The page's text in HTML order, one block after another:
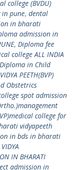
college (BVDU)
in pune, dental
in bharati
admission in
, Diploma fee
college ALL INDIA
Diploma in Child
PEETH(BVP)
Obstetrics
spot admission
college for
vidyapeeth
in bds in bharati
IN BHARATI
admission in